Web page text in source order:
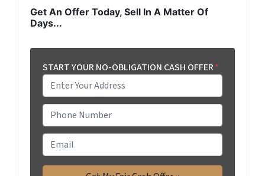
Get An Offer Today, Sell In A Matter Of
Days...
START YOUR NO-OBLIGATION CASH OFFER*
h
o
n
e
m
a